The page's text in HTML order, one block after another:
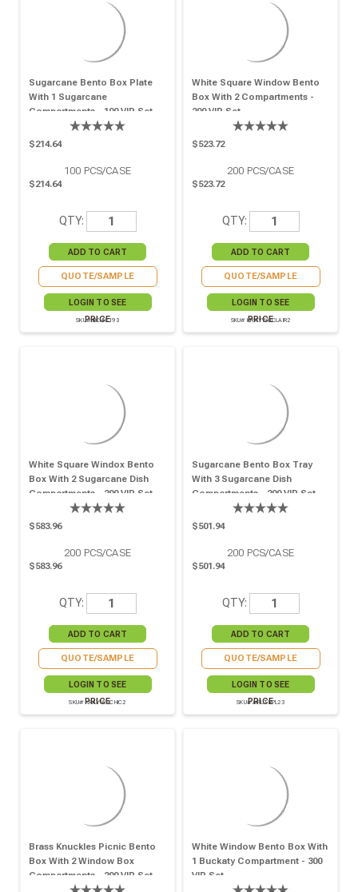
Sugarcane Bento Box Plate
With 1 Sugarcane
Compartments - 100 VIP Set
$214.64
100 PCS/CASE
$214.64
QTY:
QUOTE/SAMPLE
LOGIN TO SEE
PRICE
SKU# BCHIC193
White Square Window Bento
Box With 2 Compartments -
200 VIP Set
$523.72
200 PCS/CASE
$523.72
QTY:
QUOTE/SAMPLE
LOGIN TO SEE
PRICE
SKU# KRAYWHCLAIR2
White Square Windox Bento
Box With 2 Sugarcane Dish
Compartments - 200 VIP Set
$583.96
200 PCS/CASE
$583.96
QTY:
QUOTE/SAMPLE
LOGIN TO SEE
PRICE
SKU# KRAYWHCHIC2
Sugarcane Bento Box Tray
With 3 Sugarcane Dish
Compartments - 200 VIP Set
$501.94
200 PCS/CASE
$501.94
QTY:
QUOTE/SAMPLE
LOGIN TO SEE
PRICE
SKU# APUTRPL23
Brass Knuckles Picnic Bento
Box With 2 Window Box
Compartments - 200 VIP Set
White Window Bento Box With
1 Buckaty Compartment - 300
VIP Set